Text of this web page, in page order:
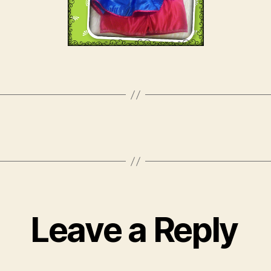
Leave a Reply